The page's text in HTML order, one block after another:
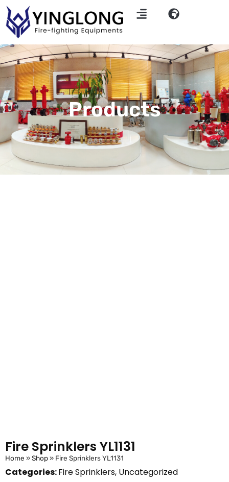
Products
Fire Sprinklers YL1131
Home »Shop» Fire Sprinklers YL1131
Categories:Fire Sprinklers, Uncategorized